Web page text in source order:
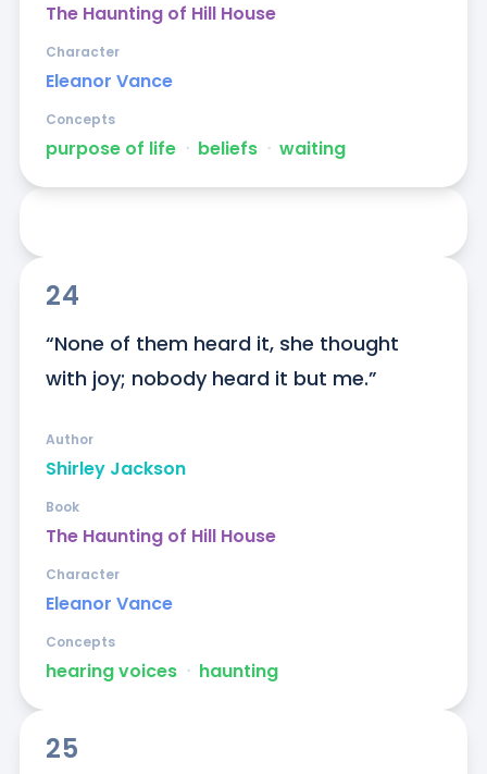
The Haunting of Hill House
Eleanor Vance
Character
purpose of life ᐧ beliefs ᐧ waiting
Concepts
24
“None of them heard it, she thought
with joy; nobody heard it but me.”
Shirley Jackson
Author
The Haunting of Hill House
Book
Eleanor Vance
Character
hearing voices ᐧ haunting
Concepts
25